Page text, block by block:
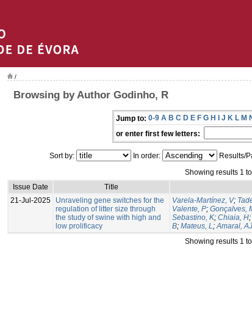
/
Browsing by Author Godinho, R
Jump to: 0-9 A B C D E F G H I J K L M
or enter first few letters:
Sort by: In order: Results/
Showing results 1
Issue Date
Title
21-Jul-2025
Unraveling gene switches for the
regulation of litter size through
the study of swine with high and
low prolificacy
Varela-Martínez, V;
Valente, P; Gonçalves,
Sebastino, K; Chiaia, H;
B; Mateus, L;Amaral, AJ
Showing results 1